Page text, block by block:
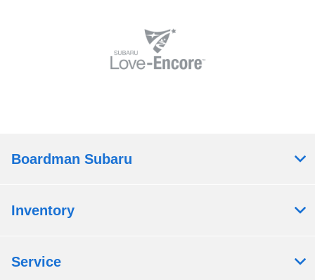
Boardman Subaru
Inventory
Service